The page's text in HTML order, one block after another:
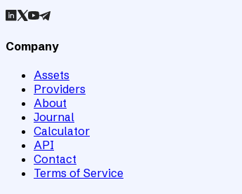
Company
Assets
Providers
About
Journal
Calculator
API
Contact
Terms of Service